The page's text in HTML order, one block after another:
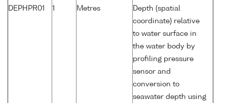
DEPHPR01 1 Metres
Depth (spatial
coordinate) relative
to water surface in
the water body by
profiling pressure
sensor and
conversion to
seawater depth using